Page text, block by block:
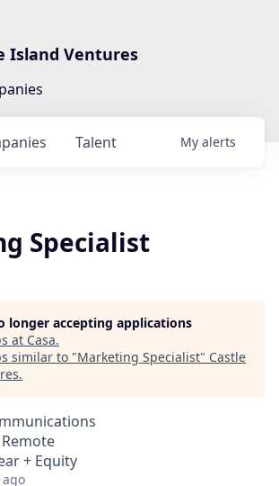
Island Ventures
Talent My alerts
Specialist
longer accepting applications
at Casa.
similar to "Marketing Specialist" Castle
.
+ Equity